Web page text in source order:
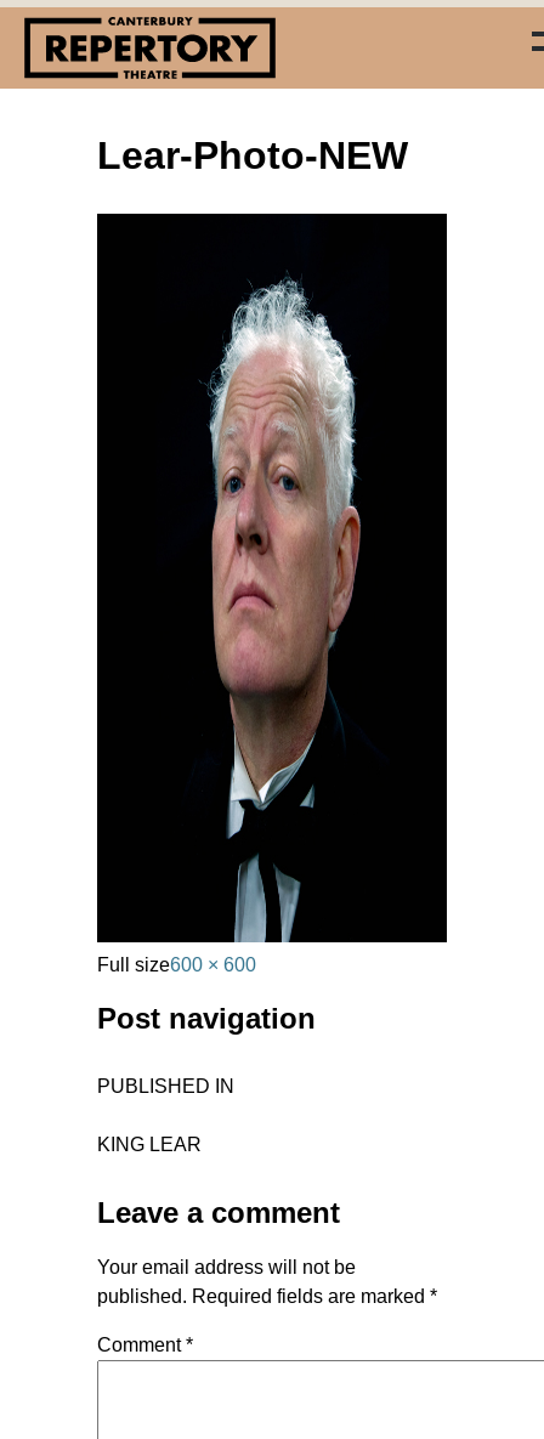
info@repertory.nz
Lear-Photo-NEW
Full size600 × 600
Post navigation
PUBLISHED IN
KING LEAR
Leave a comment
Your email address will not be
published. Required fields are marked *
Comment*